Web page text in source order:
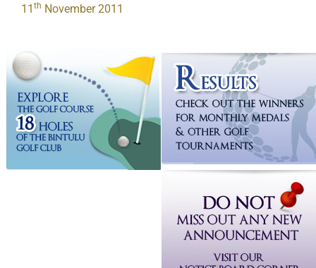
11 th November 2011